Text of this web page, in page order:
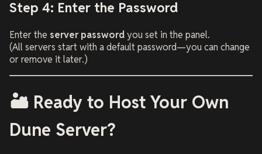
Step 4: Enter the Password
Enter the server passwordyou set in the panel.
(All servers start with a default password—you can change
or remove it later.)
🏜️ Ready to Host Your Own
Dune Server?